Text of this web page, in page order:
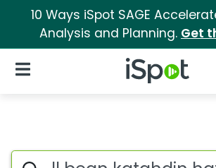
10 Ways iSpot SAGE
Analysis and Planning. Get
iSpot Logo
Open Navigation
Search iSpot